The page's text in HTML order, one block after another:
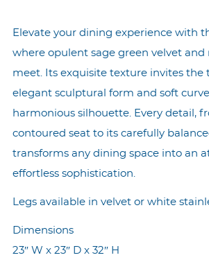
Elevate your dining experience with
where opulent sage green velvet
meet. Its exquisite texture invites the
elegant sculptural form and soft
harmonious silhouette. Every detail,
contoured seat to its carefully
transforms any dining space into an
effortless sophistication.
Legs available in velvet or white
Dimensions
23″ W x 23″ D x 32″ H